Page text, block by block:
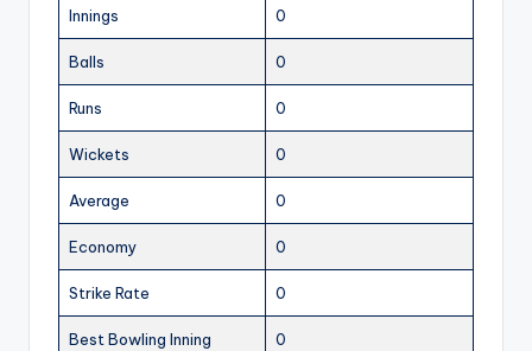
Innings 0
Balls 0
Runs 0
Wickets 0
Average 0
Economy 0
Strike Rate 0
Best Bowling Inning 0